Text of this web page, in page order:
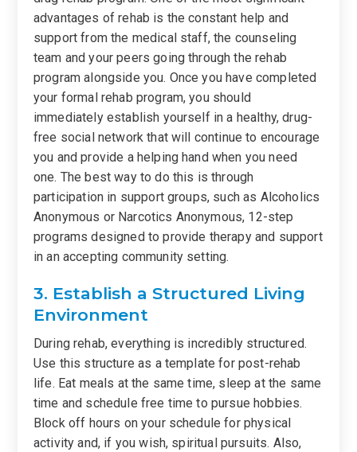
advantages of rehab is the constant help and
support from the medical staff, the counseling
team and your peers going through the rehab
program alongside you. Once you have completed
your formal rehab program, you should
immediately establish yourself in a healthy, drug-
free social network that will continue to encourage
you and provide a helping hand when you need
one. The best way to do this is through
participation in support groups, such as Alcoholics
Anonymous or Narcotics Anonymous, 12-step
programs designed to provide therapy and support
in an accepting community setting.
3. Establish a Structured Living
Environment
During rehab, everything is incredibly structured.
Use this structure as a template for post-rehab
life. Eat meals at the same time, sleep at the same
time and schedule free time to pursue hobbies.
Block off hours on your schedule for physical
activity and, if you wish, spiritual pursuits. Also,